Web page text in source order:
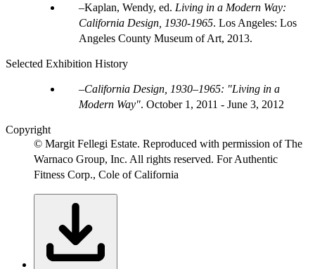
Kaplan, Wendy, ed. Living in a Modern Way:
California Design, 1930-1965. Los Angeles: Los
Angeles County Museum of Art, 2013.
Selected Exhibition History
California Design, 1930–1965: "Living in a
Modern Way". October 1, 2011 - June 3, 2012
Copyright
© Margit Fellegi Estate. Reproduced with permission of The
Warnaco Group, Inc. All rights reserved. For Authentic
Fitness Corp., Cole of California